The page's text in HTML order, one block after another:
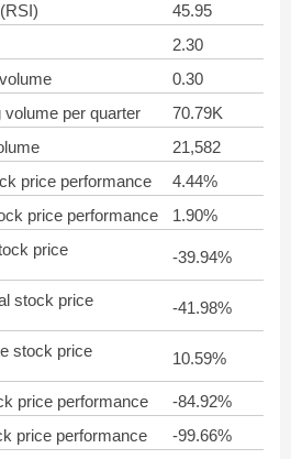
45.95
2.30
0.30
per quarter
70.79K
21,582
price performance
4.44%
price performance
1.90%
price
-39.94%
stock price
-41.98%
stock price
10.59%
price performance
-84.92%
price performance
-99.66%